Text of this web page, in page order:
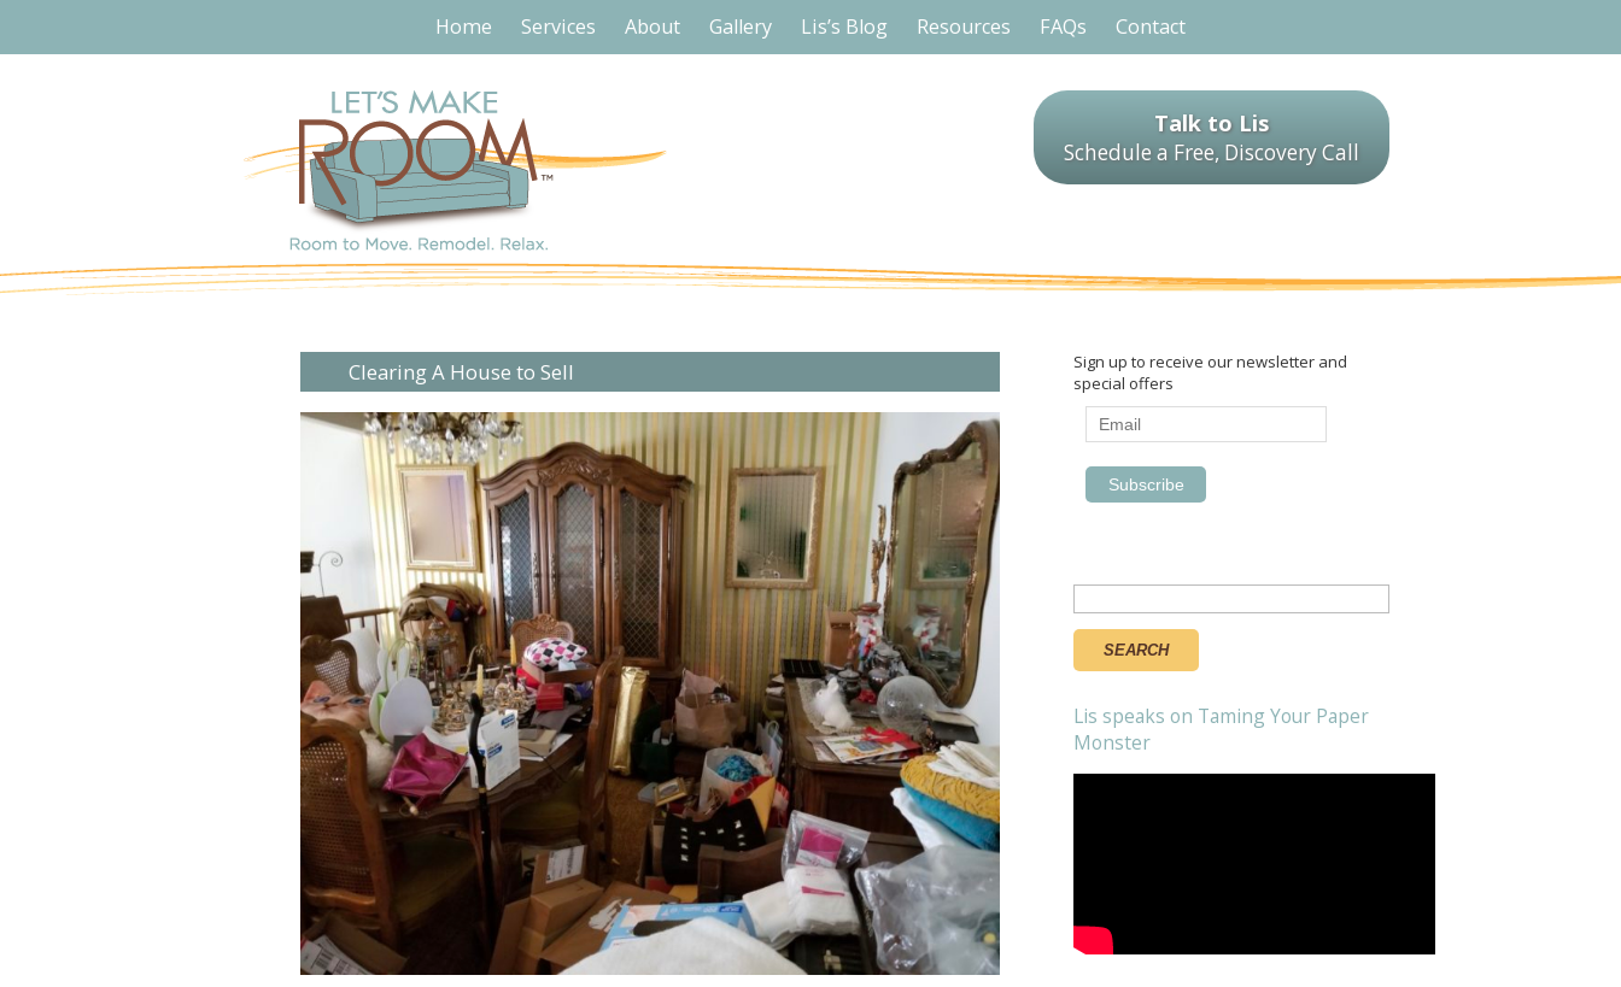
Home Services About Gallery Lis’s Blog Resources FAQs Contact
Talk to Lis
Schedule a Free, Discovery Call
Sign up to receive our newsletter and
special offers
for:
Lis speaks on Taming Your Paper
Monster
Clearing A House to Sell